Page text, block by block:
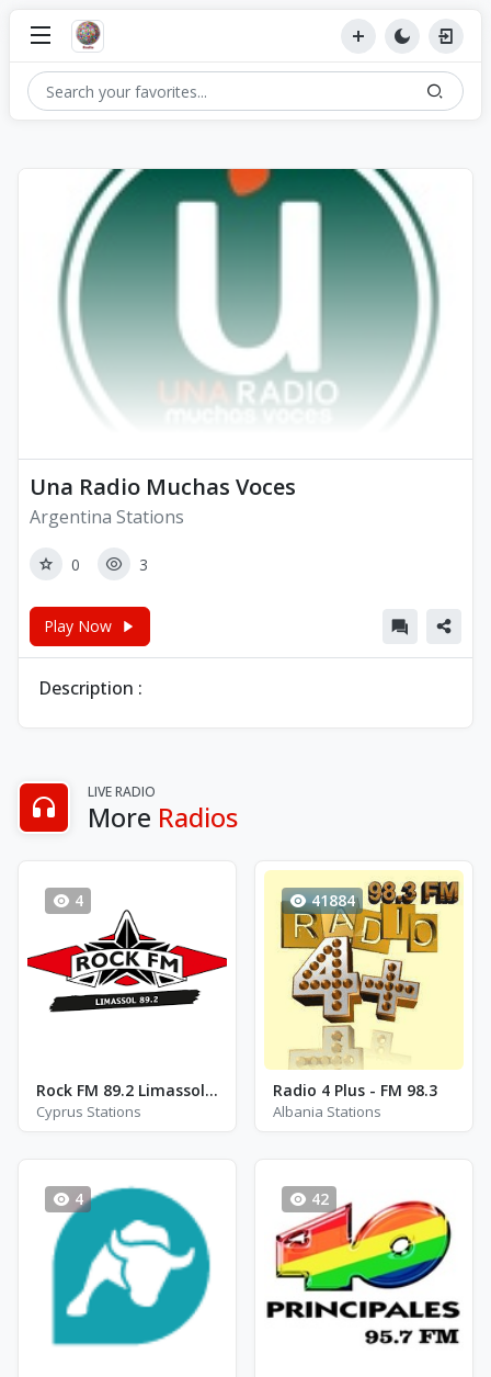
Una Radio Muchas Voces
Argentina Stations
0 3
Play Now
Description :
LIVE RADIO
More Radios
4
Rock FM 89.2 Limassol - FM 89.2
Cyprus Stations
41884
Radio 4 Plus - FM 98.3
Albania Stations
4 42